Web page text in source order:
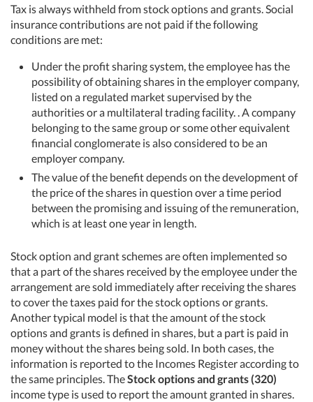
Tax is always withheld from stock options and grants. Social
insurance contributions are not paid if the following
conditions are met:
Under the profit sharing system, the employee has the
possibility of obtaining shares in the employer company,
listed on a regulated market supervised by the
authorities or a multilateral trading facility. . A company
belonging to the same group or some other equivalent
financial conglomerate is also considered to be an
employer company.
The value of the benefit depends on the development of
the price of the shares in question over a time period
between the promising and issuing of the remuneration,
which is at least one year in length.
Stock option and grant schemes are often implemented so
that a part of the shares received by the employee under the
arrangement are sold immediately after receiving the shares
to cover the taxes paid for the stock options or grants.
Another typical model is that the amount of the stock
options and grants is defined in shares, but a part is paid in
money without the shares being sold. In both cases, the
information is reported to the Incomes Register according to
the same principles. TheStock options and grants (320)
income type is used to report the amount granted in shares.